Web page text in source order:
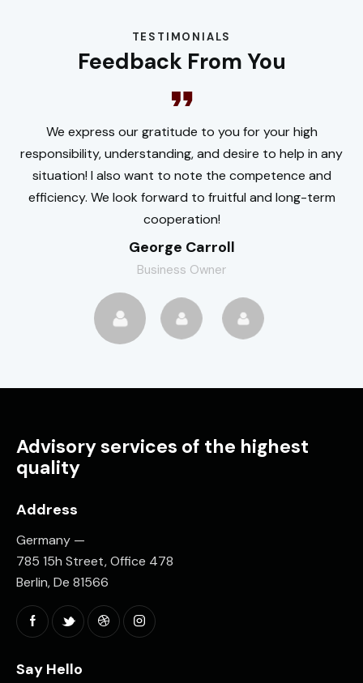
TESTIMONIALS
Feedback From You
We express our gratitude to you for your high
responsibility, understanding, and desire to help in any
situation! I also want to note the competence and
efficiency. We look forward to fruitful and long-term
cooperation!
George Carroll
Business Owner
Advisory services of the highest
quality
Address
Germany —
785 15h Street, Office 478
Berlin, De 81566
Say Hello